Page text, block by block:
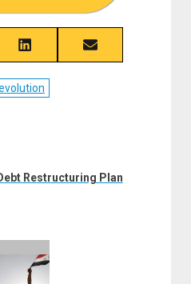
Share
on
LinkedIn
Share
on
Restructuring Plan